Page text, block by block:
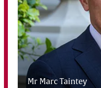
Mr Marc Taintey